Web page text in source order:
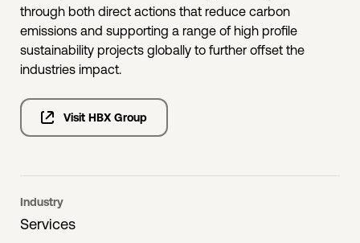
through both direct actions that reduce carbon
emissions and supporting a range of high profile
sustainability projects globally to further offset the
industries impact.
Visit HBX Group
Industry
Services